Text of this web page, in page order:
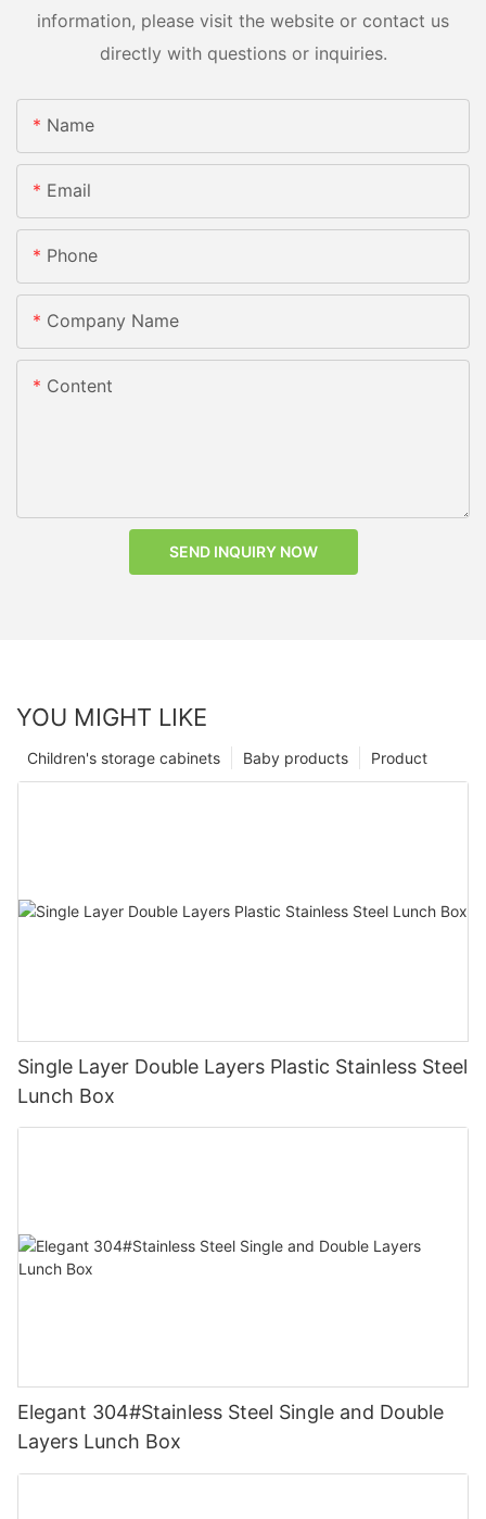
information, please visit the website or contact us
directly with questions or inquiries.
Name
Email
Phone
Company Name
Content
SEND INQUIRY NOW
YOU MIGHT LIKE
Product
Baby products
Children's storage cabinets
Single Layer Double Layers Plastic Stainless Steel
Lunch Box
Elegant 304#Stainless Steel Single and Double
Layers Lunch Box